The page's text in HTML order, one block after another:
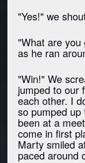
"Yes!" we
"What are you
as he ran
"Win!" We
jumped to our
each other. I
so pumped
been at a
come in first
Marty smiled
paced around